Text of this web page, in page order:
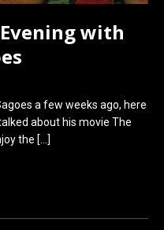
with
a few weeks ago, here
about his movie The
the […]